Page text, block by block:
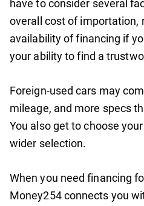
have to consider several
overall cost of importation,
availability of financing if
your ability to find a
Foreign-used cars may
mileage, and more specs
You also get to choose
wider selection.
When you need financing
Money254 connects you